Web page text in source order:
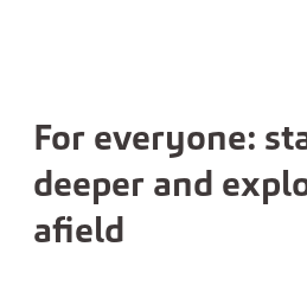
For everyone:
deeper and
afield